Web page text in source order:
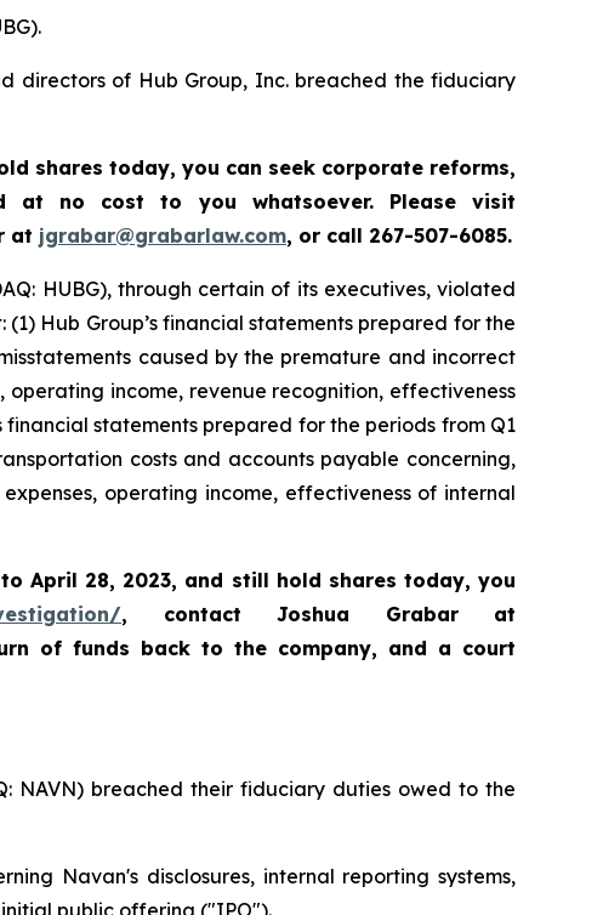
directors of Hub Group, Inc. breached the fiduciary
shares today, you can seek corporate reforms,
at no cost to you whatsoever. Pleasevisit
at jgrabar@grabarlaw.com, or call 267-507-6085.
HUBG), through certain of its executives, violated
Hub Group’s financial statements prepared for the
caused by the premature and incorrect
income, revenue recognition, effectiveness
statements prepared for the periods from Q1
costs and accounts payable concerning,
operating income, effectiveness of internal
April 28, 2023, and still hold shares today, you
, contact Joshua Grabar at
of funds back to the company, and a court
NAVN) breached their fiduciary duties owed to the
Navan's disclosures, internal reporting systems,